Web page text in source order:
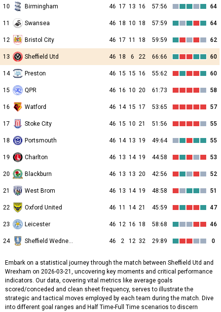
10 Birmingham 46 17 13 16 57:56 64
11 Swansea 46 18 10 18 57:59 64
12 Bristol City 46 17 11 18 59:59 62
13 Sheffield Utd 46 18 6 22 66:66 60
14 Preston 46 15 15 16 55:62 60
15 QPR 46 16 10 20 61:73 58
16 Watford 46 14 15 17 53:65 57
17 Stoke City 46 15 10 21 51:56 55
18 Portsmouth 46 14 13 19 49:64 55
19 Charlton 46 13 14 19 44:58 53
20 Blackburn 46 13 13 20 42:56 52
21 West Brom 46 13 14 19 48:58 51
22 Oxford United 46 11 14 21 45:59 47
23 Leicester 46 12 16 18 58:68 46
24 Sheffield Wednesday 46 2 12 32 29:89 0
Embark on a statistical journey through the match between Sheffield Utd and
Wrexham on 2026-03-21, uncovering key moments and critical performance
indicators. Our data, covering vital metrics like average goals
scored/conceded and clean sheet frequency, serves to illustrate the
strategic and tactical moves employed by each team during the match. Dive
into different goal ranges and Half Time-Full Time scenarios to discern